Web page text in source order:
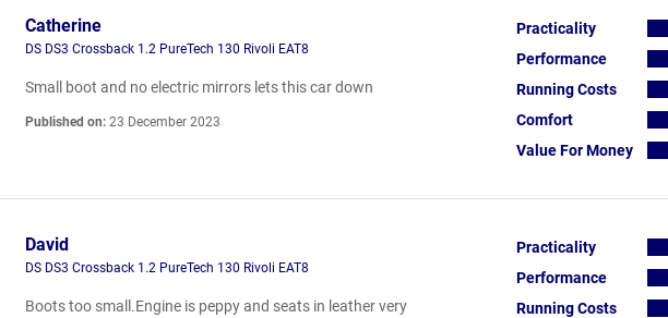
Catherine
DS DS3 Crossback 1.2 PureTech 130 Rivoli EAT8
Small boot and no electric mirrors lets this car down
Published on: 23 December 2023
Practicality
Performance
Running Costs
Comfort
Value For Money
David
DS DS3 Crossback 1.2 PureTech 130 Rivoli EAT8
Boots too small.Engine is peppy and seats in leather very
Practicality
Performance
Running Costs